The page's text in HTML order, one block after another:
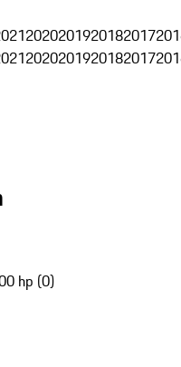
2020201920182017
2020201920182017
hp (0)